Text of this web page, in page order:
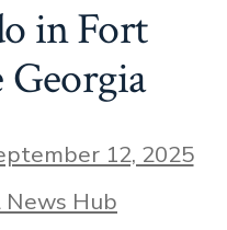
in Fort
12, 2025
News Hub